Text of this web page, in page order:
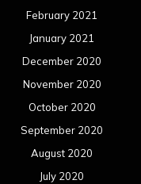
February 2021
January 2021
December 2020
November 2020
October 2020
September 2020
August 2020
July 2020